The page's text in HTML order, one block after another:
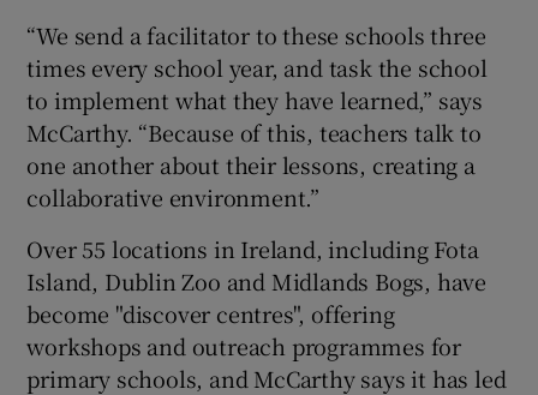
“We send a facilitator to these schools three
times every school year, and task the school
to implement what they have learned,” says
McCarthy. “Because of this, teachers talk to
one another about their lessons, creating a
collaborative environment.”
Over 55 locations in Ireland, including Fota
Island, Dublin Zoo and Midlands Bogs, have
become "discover centres", offering
workshops and outreach programmes for
primary schools, and McCarthy says it has led